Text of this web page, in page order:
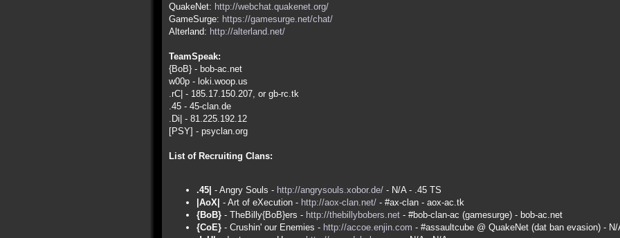
QuakeNet: http://webchat.quakenet.org/
GameSurge: https://gamesurge.net/chat/
Alterland: http://alterland.net/
TeamSpeak:
{BoB} - bob-ac.net
w00p - loki.woop.us
.rC| - 185.17.150.207, or gb-rc.tk
.45 - 45-clan.de
.Di| - 81.225.192.12
[PSY] - psyclan.org
List of Recruiting Clans:
.45| - Angry Souls - http://angrysouls.xobor.de/ - N/A - .45 TS
|AoX| - Art of eXecution - http://aox-clan.net/ - #ax-clan - aox-ac.tk
{BoB} - TheBilly{BoB}ers - http://thebillybobers.net - #bob-clan-ac (gamesurge) - bob-ac.net
{CoE} - Crushin' our Enemies - http://accoe.enjin.com - #assaultcube @ QuakeNet (dat ban evasion) - N/